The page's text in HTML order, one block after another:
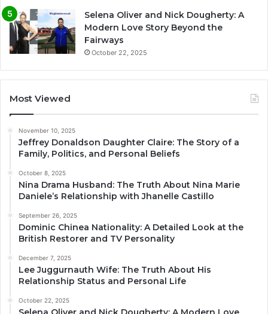
Selena Oliver and Nick Dougherty: A
Modern Love Story Beyond the
Fairways
October 22, 2025
Most Viewed
November 10, 2025
Jeffrey Donaldson Daughter Claire: The Story of a
Family, Politics, and Personal Beliefs
October 8, 2025
Nina Drama Husband: The Truth About Nina Marie
Daniele’s Relationship with Jhanelle Castillo
September 26, 2025
Dominic Chinea Nationality: A Detailed Look at the
British Restorer and TV Personality
December 7, 2025
Lee Juggurnauth Wife: The Truth About His
Relationship Status and Personal Life
October 22, 2025